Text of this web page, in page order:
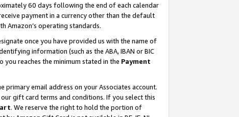
60 days following the end of each calendar
payment in a currency other than the default
Amazon’s operating standards.
once you have provided us with the name of
information (such as the ABA, IBAN or BIC
reaches the minimum stated in the Payment
primary email address on your Associates account.
gift card terms and conditions. If you select this
. We reserve the right to hold the portion of